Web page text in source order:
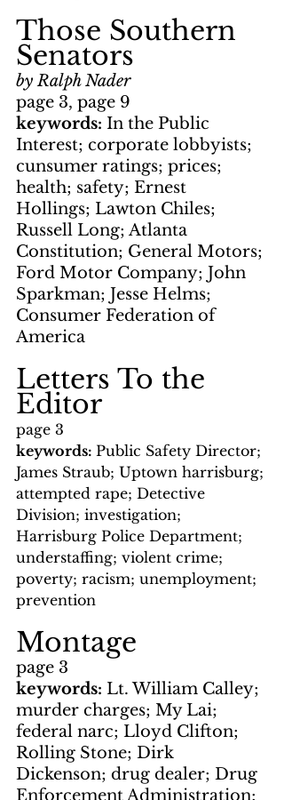
Those Southern
Senators
by Ralph Nader
page 3, page 9
keywords: In the Public
Interest; corporate lobbyists;
cunsumer ratings; prices;
health; safety; Ernest
Hollings; Lawton Chiles;
Russell Long; Atlanta
Constitution; General Motors;
Ford Motor Company; John
Sparkman; Jesse Helms;
Consumer Federation of
America
Letters To the
Editor
page 3
keywords: Public Safety Director;
James Straub; Uptown harrisburg;
attempted rape; Detective
Division; investigation;
Harrisburg Police Department;
understaffing; violent crime;
poverty; racism; unemployment;
prevention
Montage
page 3
keywords: Lt. William Calley;
murder charges; My Lai;
federal narc; Lloyd Clifton;
Rolling Stone; Dirk
Dickenson; drug dealer; Drug
Enforcement Administration;